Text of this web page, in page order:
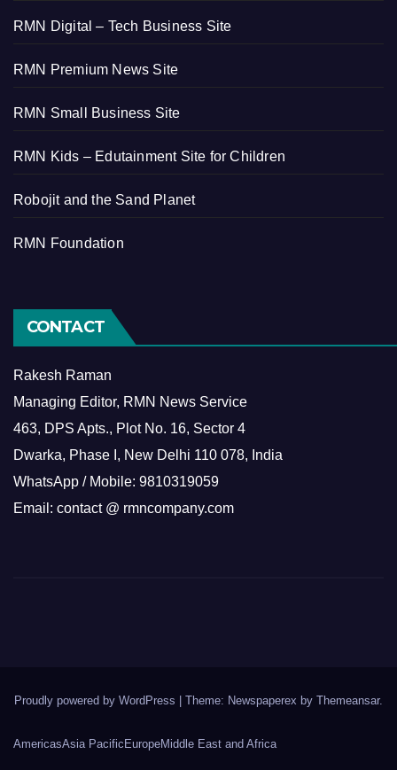
RMN Digital – Tech Business Site
RMN Premium News Site
RMN Small Business Site
RMN Kids – Edutainment Site for Children
Robojit and the Sand Planet
RMN Foundation
CONTACT
Rakesh Raman
Managing Editor, RMN News Service
463, DPS Apts., Plot No. 16, Sector 4
Dwarka, Phase I, New Delhi 110 078, India
WhatsApp / Mobile: 9810319059
Email: contact @ rmncompany.com
Proudly powered by WordPress Theme: Newspaperex by Themeansar.
AmericasAsia Pacific EuropeMiddle East and Africa